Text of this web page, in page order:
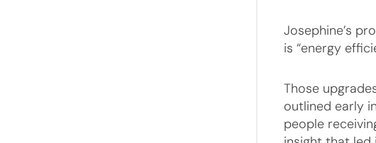
Josephine’s
is “energy
Those
outlined early
people